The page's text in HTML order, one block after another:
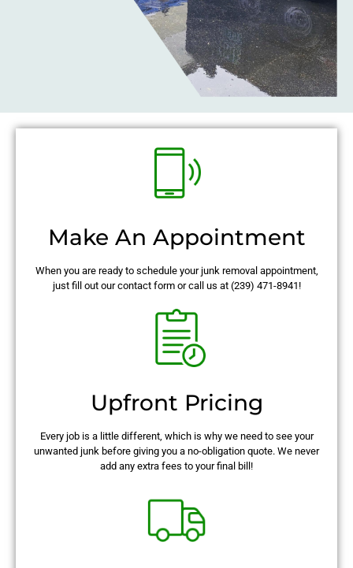
Make An Appointment
When you are ready to schedule your junk removal appointment,
just fill out our contact form or call us at (239) 471-8941!
Upfront Pricing
Every job is a little different, which is why we need to see your
unwanted junk before giving you a no-obligation quote. We never
add any extra fees to your final bill!